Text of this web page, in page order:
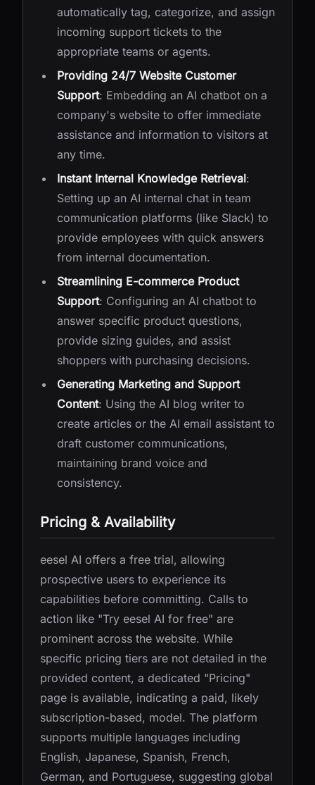
automatically tag, categorize, and assign
incoming support tickets to the
appropriate teams or agents.
Providing 24/7 Website Customer
Support: Embedding an AI chatbot on a
company's website to offer immediate
assistance and information to visitors at
any time.
Instant Internal Knowledge Retrieval:
Setting up an AI internal chat in team
communication platforms (like Slack) to
provide employees with quick answers
from internal documentation.
Streamlining E-commerce Product
Support: Configuring an AI chatbot to
answer specific product questions,
provide sizing guides, and assist
shoppers with purchasing decisions.
Generating Marketing and Support
Content: Using the AI blog writer to
create articles or the AI email assistant to
draft customer communications,
maintaining brand voice and
consistency.
Pricing & Availability
eesel AI offers a free trial, allowing
prospective users to experience its
capabilities before committing. Calls to
action like "Try eesel AI for free" are
prominent across the website. While
specific pricing tiers are not detailed in the
provided content, a dedicated "Pricing"
page is available, indicating a paid, likely
subscription-based, model. The platform
supports multiple languages including
English, Japanese, Spanish, French,
German, and Portuguese, suggesting global